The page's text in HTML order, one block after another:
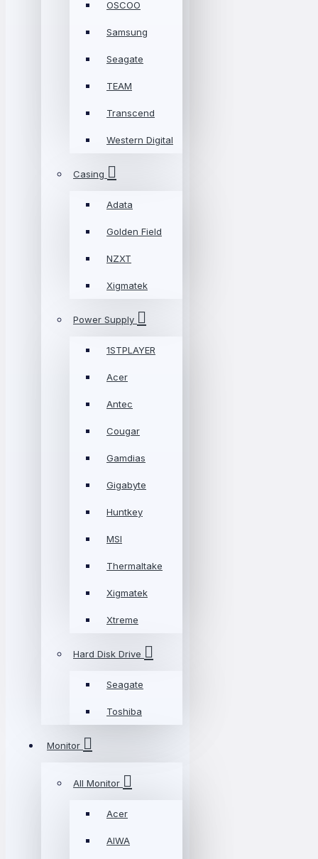
OSCOO
Samsung
Seagate
TEAM
Transcend
Western Digital
Casing
Adata
Golden Field
NZXT
Xigmatek
Power Supply
1STPLAYER
Acer
Antec
Cougar
Gamdias
Gigabyte
Huntkey
MSI
Thermaltake
Xigmatek
Xtreme
Hard Disk Drive
Seagate
Toshiba
Monitor
All Monitor
Acer
AIWA